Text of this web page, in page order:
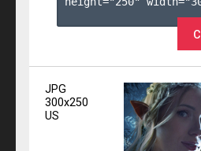
JPG
300x250
US